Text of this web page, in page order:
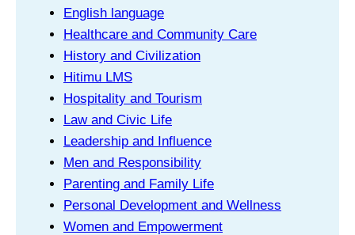
English language
Healthcare and Community Care
History and Civilization
Hitimu LMS
Hospitality and Tourism
Law and Civic Life
Leadership and Influence
Men and Responsibility
Parenting and Family Life
Personal Development and Wellness
Women and Empowerment